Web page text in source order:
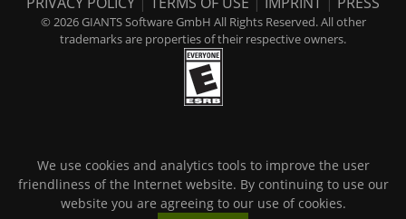
© 2026 GIANTS Software GmbH All Rights Reserved. All other
trademarks are properties of their respective owners.
We use cookies and analytics tools to improve the user
friendliness of the Internet website. By continuing to use our
website you are agreeing to our use of cookies.